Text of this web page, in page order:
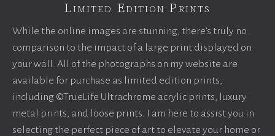
Limited Edition Prints
While the online images are stunning, there’s truly no
comparison to the impact of a large print displayed on
your wall. All of the photographs on my website are
available for purchase as limited edition prints,
including ©TrueLife Ultrachrome acrylic prints, luxury
metal prints, and loose prints. I am here to assist you in
selecting the perfect piece of art to elevate your home or